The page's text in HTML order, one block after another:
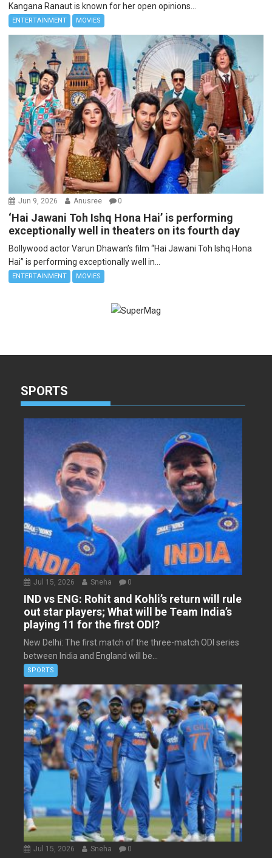
Kangana Ranaut is known for her open opinions...
ENTERTAINMENT MOVIES
Jun 9, 2026 Anusree 0
‘Hai Jawani Toh Ishq Hona Hai’ is performing
exceptionally well in theaters on its fourth day
Bollywood actor Varun Dhawan’s film “Hai Jawani Toh Ishq Hona
Hai” is performing exceptionally well in...
ENTERTAINMENT MOVIES
SPORTS
Jul 15, 2026 Sneha 0
IND vs ENG: Rohit and Kohli’s return will rule
out star players; What will be Team India’s
playing 11 for the first ODI?
New Delhi: The first match of the three-match ODI series
between India and England will be...
SPORTS
Jul 15, 2026 Sneha 0